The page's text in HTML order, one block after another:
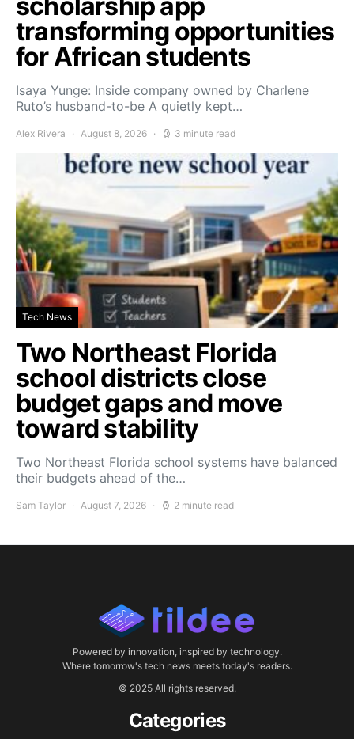
transforming opportunities
for African students
Isaya Yunge: Inside company owned by Charlene
Ruto’s husband-to-be A quietly kept…
Alex Rivera August 8, 2026 3 minute read
Tech News
Two Northeast Florida
school districts close
budget gaps and move
toward stability
Two Northeast Florida school systems have balanced
their budgets ahead of the…
Sam Taylor August 7, 2026 2 minute read
Powered by innovation, inspired by technology.
Where tomorrow's tech news meets today's readers.
© 2025 All rights reserved.
Categories